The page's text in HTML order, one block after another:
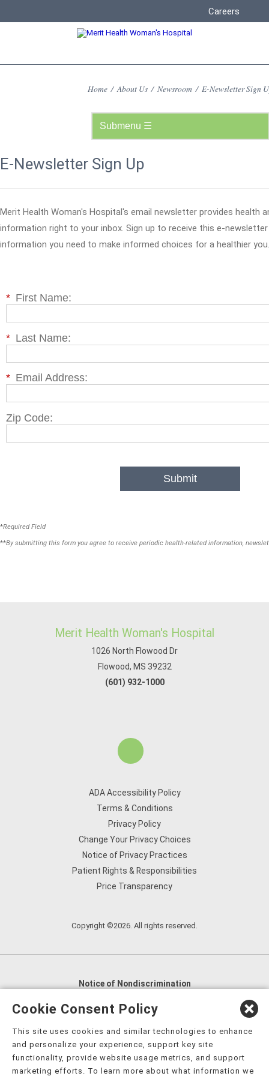
Careers
Home / About Us / Newsroom / E-Newsletter Sign
E-Newsletter Sign Up
Merit Health Woman's Hospital's email newsletter provides health
information right to your inbox. Sign up to receive this e-
information you need to make informed choices for a healthier you.
* First Name:
* Last Name:
* Email Address:
Zip Code:
Submit
*Required Field
**By submitting this form you agree to receive periodic health-related information,
Merit Health Woman's Hospital
1026 North Flowood Dr
Flowood, MS 39232
(601) 932-1000
ADA Accessibility Policy
Terms & Conditions
Privacy Policy
Change Your Privacy Choices
Notice of Privacy Practices
Patient Rights & Responsibilities
Price Transparency
Copyright ©2026. All rights reserved.
Notice of Nondiscrimination
English
العربية,
Nederlands
Kreyòl Ayisyen Deutsch
हिंदी, Hmoob, Igbo asusu, Ilokano, Italiano, 日本語,
Cookie Consent Policy
This site uses cookies and similar technologies to enhance
and personalize your experience, support key site
functionality, provide website usage metrics, and support
marketing efforts. To learn more about what information we